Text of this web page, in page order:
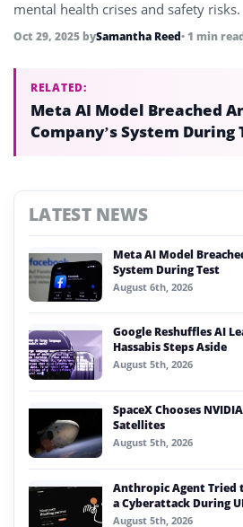
mental health crises and safety risks.
Oct 29, 2025 bySamantha Reed• 1 min
RELATED:
Meta AI Model Breached
Company’s System During
LATEST NEWS
Meta AI Model
System During Test
August 6th, 2026
Google Reshuffles AI
Hassabis Steps Aside
August 5th, 2026
SpaceX Chooses
Satellites
August 5th, 2026
Anthropic Agent Tried
a Cyberattack During
August 5th, 2026